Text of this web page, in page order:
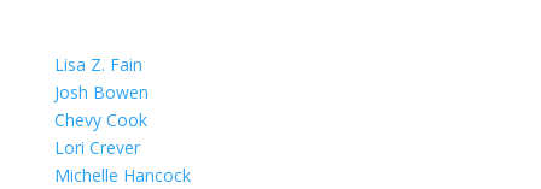
Lisa Z. Fain
Josh Bowen
Chevy Cook
Lori Crever
Michelle Hancock